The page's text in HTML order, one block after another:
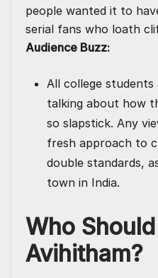
people wanted it to
serial fans who loath
Audience Buzz:
All college students
talking about how
so slapstick. Any
fresh approach to
double standards,
town in India.
Who
Avihitham?